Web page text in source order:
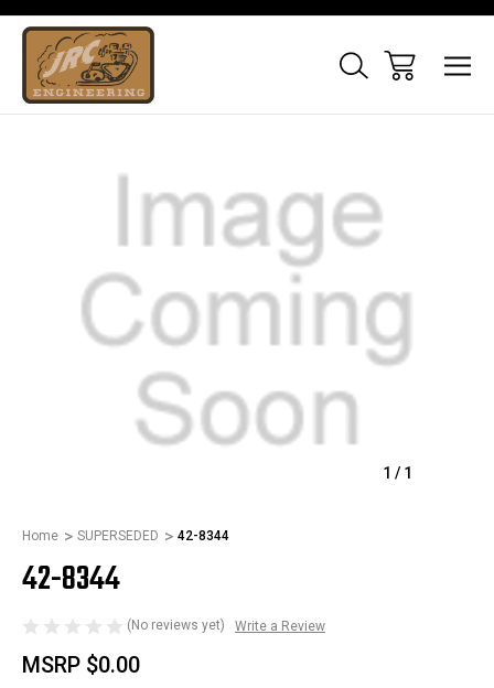
1 / 1
Home SUPERSEDED 42-8344
42-8344
(No reviews yet) Write a Review
MSRP $0.00